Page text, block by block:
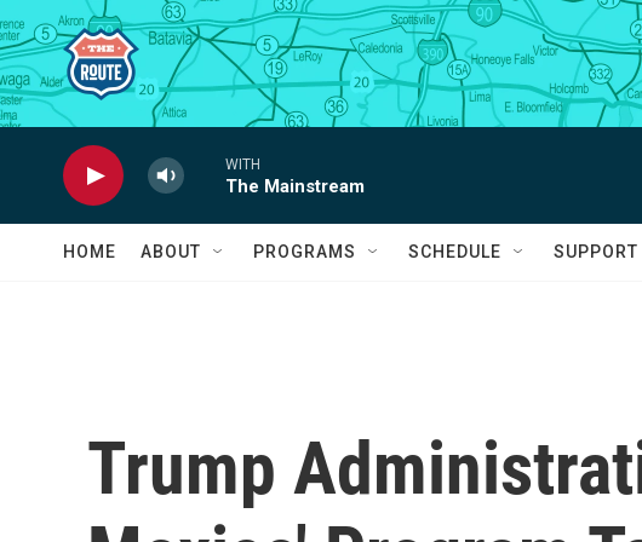
Skip to main content
WITH
The Mainstream
HOME ABOUT PROGRAMS SCHEDULE SUPPORT
Trump